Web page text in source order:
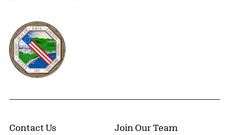
Erie County, New York Website
Contact Us Join Our Team